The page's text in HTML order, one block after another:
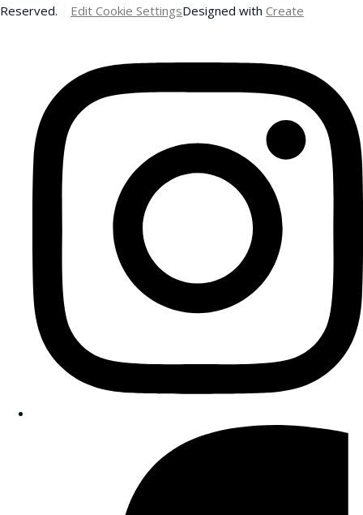
Reserved.
Edit Cookie SettingsDesigned with Create